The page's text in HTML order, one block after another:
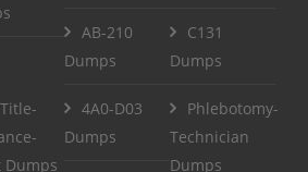
AB-210
Dumps
C131
Dumps
Dumps
4A0-D03
Dumps
Phlebotomy-
Technician
Dumps